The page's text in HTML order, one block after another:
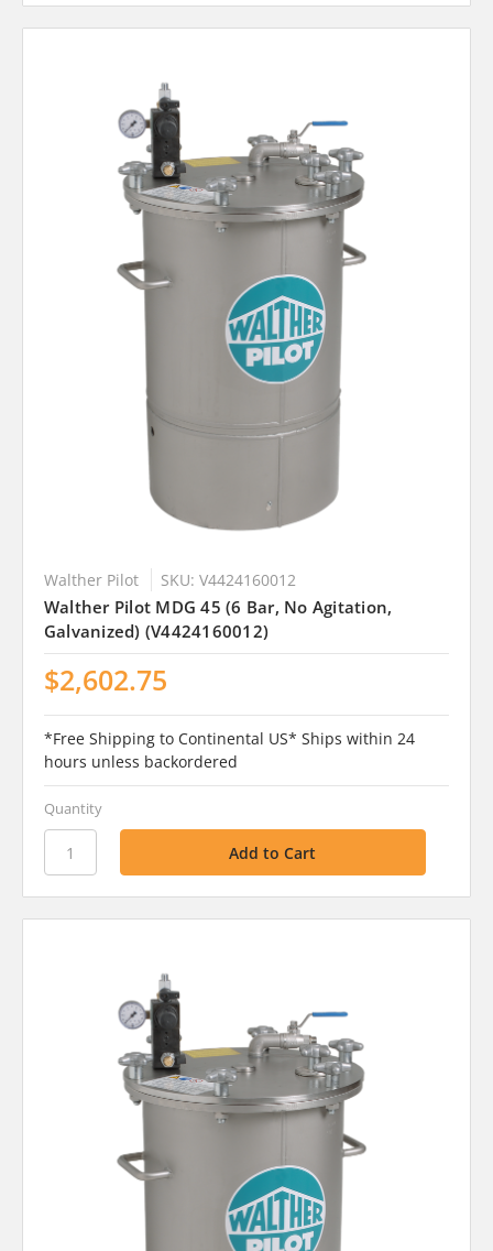
Walther Pilot SKU: V4424160012
Walther Pilot MDG 45 (6 Bar, No Agitation,
Galvanized) (V4424160012)
$2,602.75
*Free Shipping to Continental US* Ships within 24
hours unless backordered
Quantity